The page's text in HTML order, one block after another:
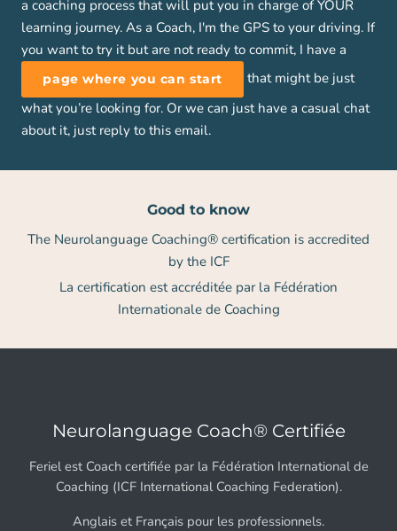
a coaching process that will put you in charge of YOUR
learning journey. As a Coach, I'm the GPS to your driving. If
you want to try it but are not ready to commit, I have a
page where you can start
that might be just
what you’re looking for. Or we can just have a casual chat
about it, just reply to this email.
Good to know
The Neurolanguage Coaching® certification is accredited
by the ICF
La certification est accréditée par la Fédération
Internationale de Coaching
Neurolanguage Coach® Certifiée
Feriel est Coach certifiée par la Fédération International de
Coaching (ICF International Coaching Federation).
Anglais et Français pour les professionnels.